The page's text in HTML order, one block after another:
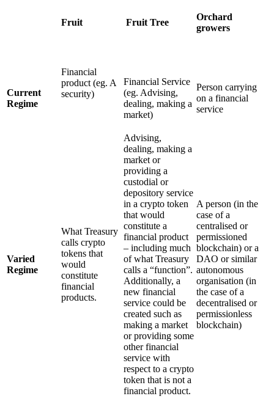
Fruit Fruit Tree
Orchard
growers
Current
Regime
Financial
product (eg. A
security)
Financial Service
(eg. Advising,
dealing, making a
market)
Person carrying
on a financial
service
Varied
Regime
What Treasury
calls crypto
tokens that
would
constitute
financial
products.
Advising,
dealing, making a
market or
providing a
custodial or
depository service
in a crypto token
that would
constitute a
financial product
– including much
of what Treasury
calls a “function”.
Additionally, a
new financial
service could be
created such as
making a market
or providing some
other financial
service with
respect to a crypto
token that is not a
financial product.
A person (in the
case of a
centralised or
permissioned
blockchain) or a
DAO or similar
autonomous
organisation (in
the case of a
decentralised or
permissionless
blockchain)